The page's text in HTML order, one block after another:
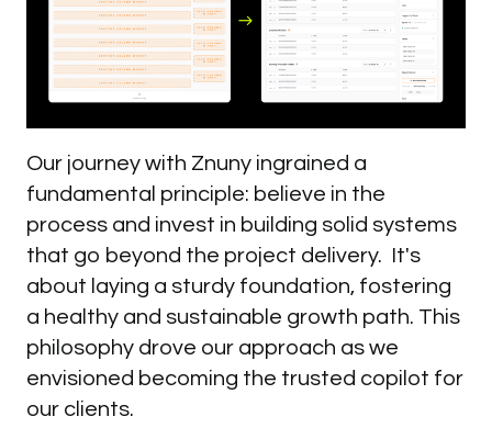
Our journey with Znuny ingrained a
fundamental principle: believe in the
process and invest in building solid systems
that go beyond the project delivery. It's
about laying a sturdy foundation, fostering
a healthy and sustainable growth path. This
philosophy drove our approach as we
envisioned becoming the trusted copilot for
our clients.